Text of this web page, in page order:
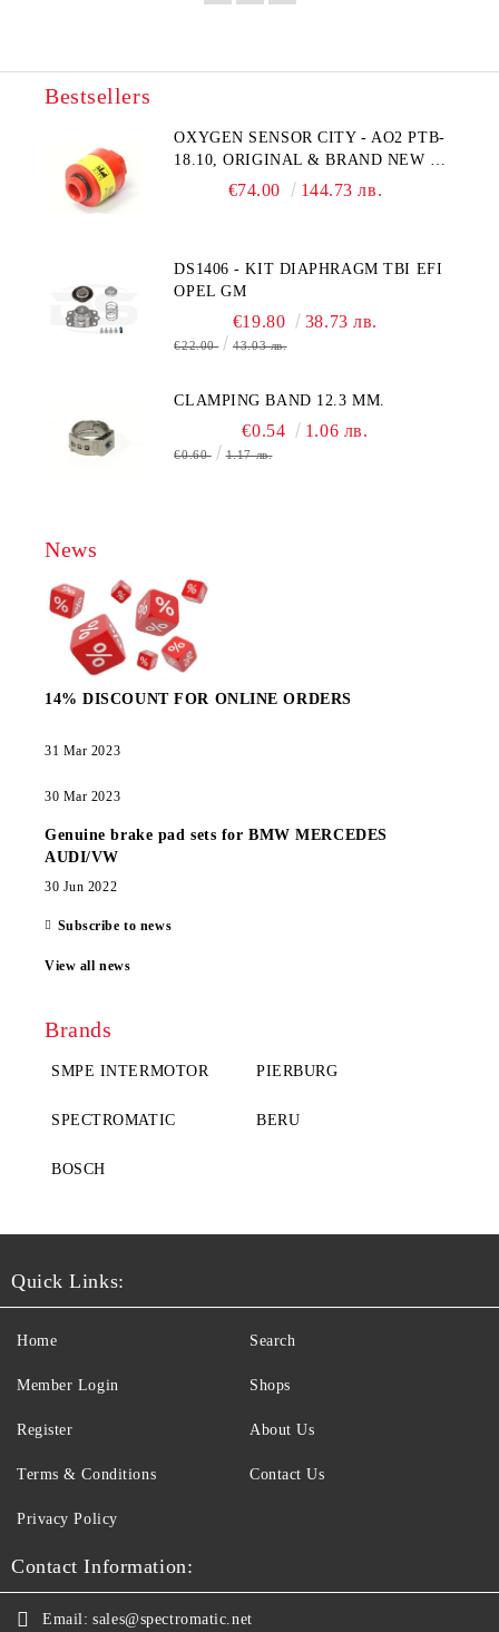
Bestsellers
OXYGEN SENSOR CITY - AO2 PTB-
18.10, ORIGINAL & BRAND NEW UK
CITY TECHNOLOGY - HONEYWELL
€74.00 144.73 лв.
DS1406 - KIT DIAPHRAGM TBI EFI
OPEL GM
€19.80 38.73 лв.
€22.00 43.03 лв.
CLAMPING BAND 12.3 MM.
€0.54 1.06 лв.
€0.60 1.17 лв.
News
14% DISCOUNT FOR ONLINE ORDERS
31 Mar 2023
30 Mar 2023
Genuine brake pad sets for BMW MERCEDES
AUDI/VW
30 Jun 2022
Subscribe to news
View all news
Brands
SMPE INTERMOTOR PIERBURG
SPECTROMATIC BERU
BOSCH
Quick Links:
Home
Member Login
Register
Terms & Conditions
Search
Shops
About Us
Contact Us
Privacy Policy
Contact Information:
Email: sales@spectromatic.net